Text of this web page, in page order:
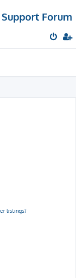
Forum
listings?